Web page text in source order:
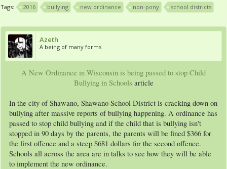
Tags: 2016 bullying new ordinance non-pony school districts
Azeth
A being of many forms
A New Ordinance in Wisconsin is being passed to stop Child
Bullying in Schools article​
In the city of Shawano, Shawano School District is cracking down on
bullying after massive reports of bullying happening. A ordinance has
passed to stop child bullying and if the child that is bullying isn't
stopped in 90 days by the parents, the parents will be fined $366 for
the first offence and a steep $681 dollars for the second offence.
Schools all across the area are in talks to see how they will be able
to implement the new ordinance.